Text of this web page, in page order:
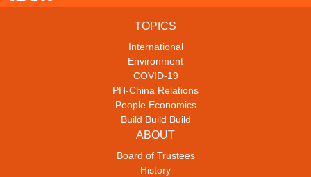
TOPICS
International
Environment
COVID-19
PH-China Relations
People Economics
Build Build Build
ABOUT
Board of Trustees
History